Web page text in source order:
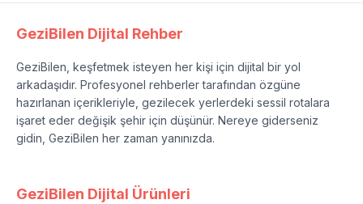
GeziBilen Dijital Rehber
GeziBilen, keşfetmek isteyen her kişi için dijital bir yol
arkadaşıdır. Profesyonel rehberler tarafından özgüne
hazırlanan içerikleriyle, gezilecek yerlerdeki sessil rotalara
işaret eder değişik şehir için düşünür. Nereye giderseniz
gidin, GeziBilen her zaman yanınızda.
GeziBilen Dijital Ürünleri